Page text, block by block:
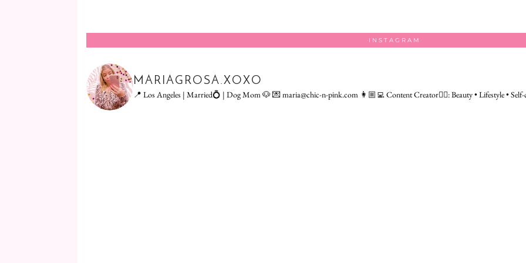
INSTAGRAM
MARIAGROSA.XOXO
📍 Los Angeles | Married💍 | Dog Mom 🐶💌 maria@chic-n-pink.com 👩🏼‍💻 Content Creator👇🏻: Beauty • Lifestyle • Self-